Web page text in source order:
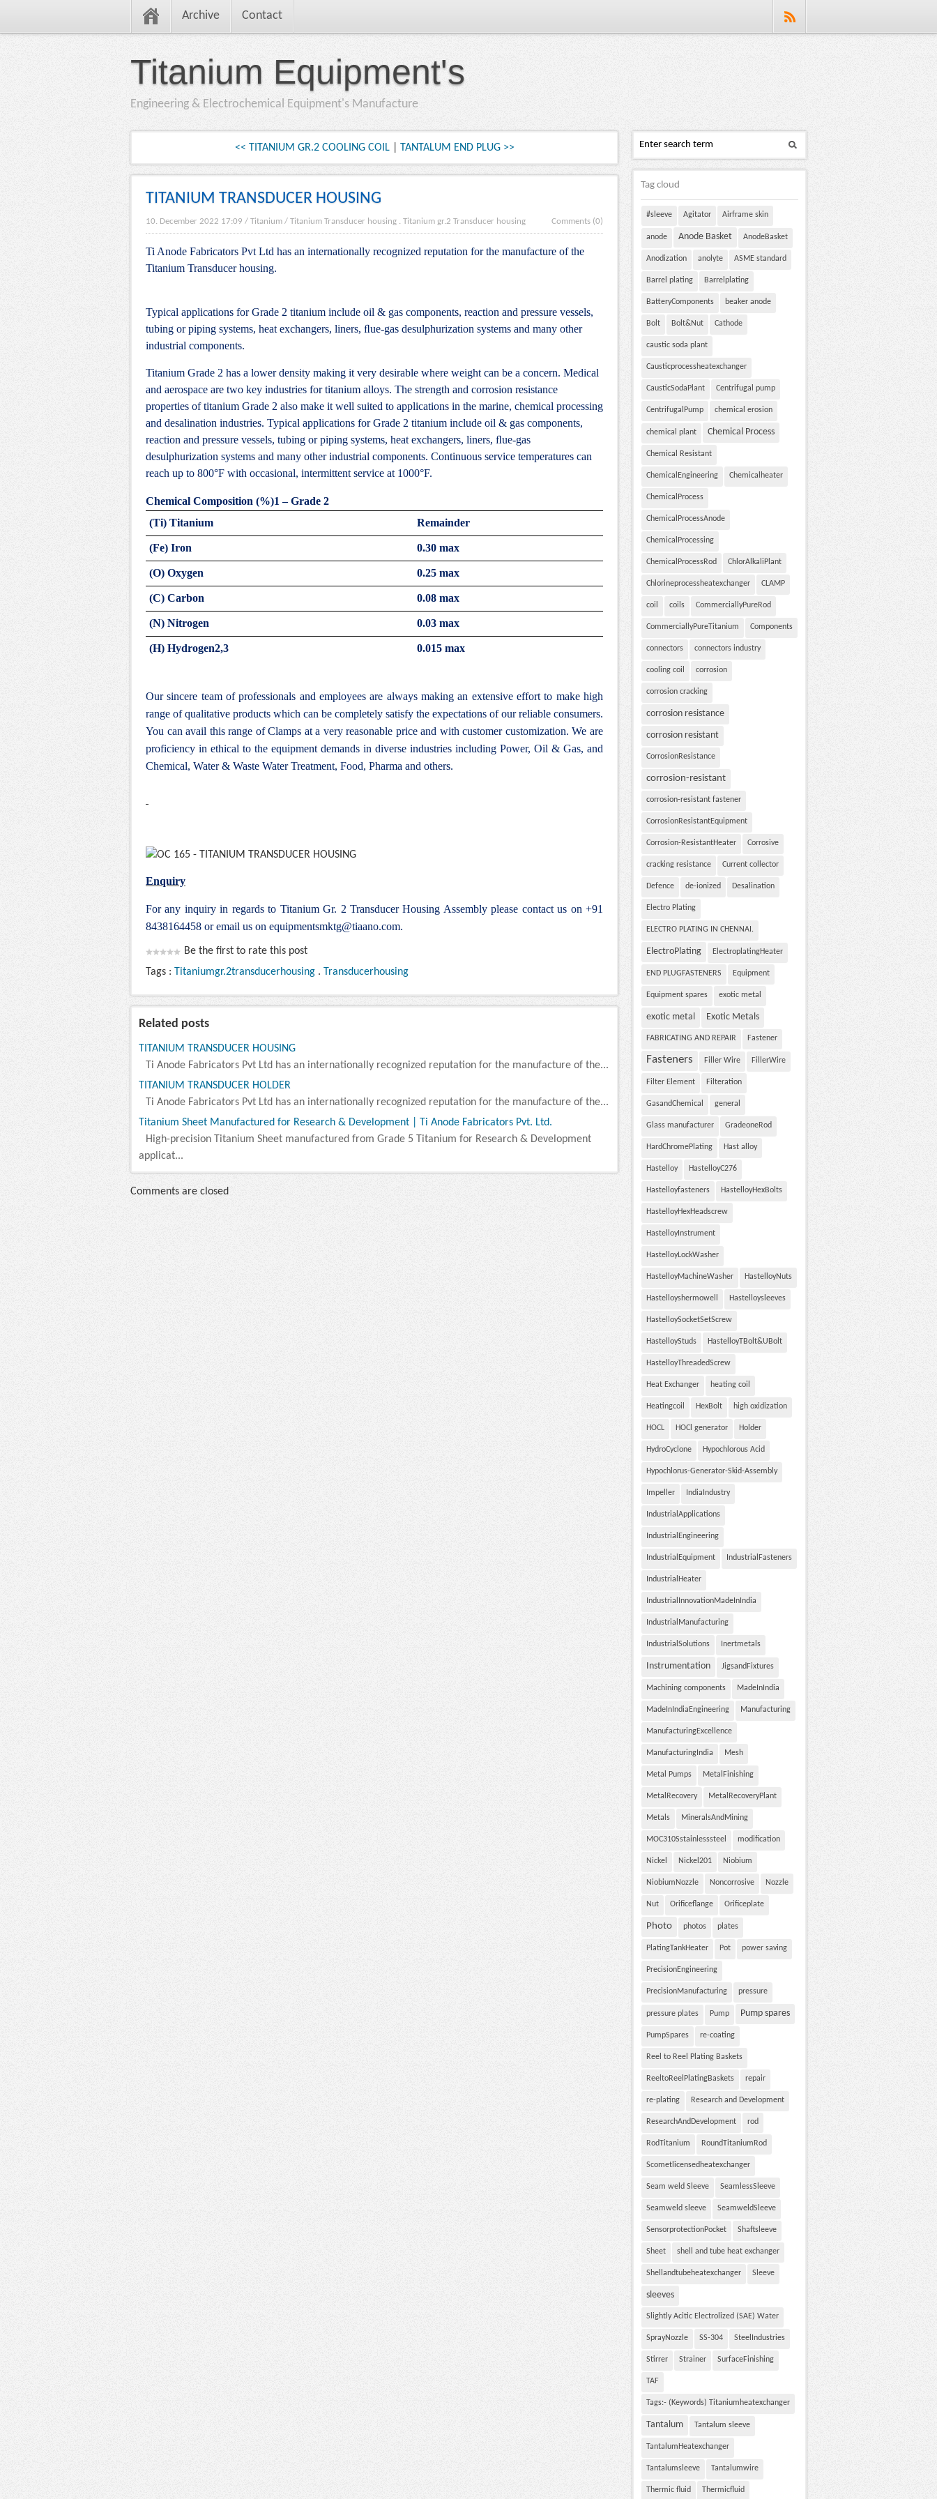
Archive Contact
Titanium Equipment's
Engineering & Electrochemical Equipment's Manufacture
<< TITANIUM GR.2 COOLING COIL| TANTALUM END PLUG >>
TITANIUM TRANSDUCER HOUSING
10. December 2022 17:09 / Titanium / Titanium Transducer housing . Titanium gr.2 Transducer housing Comments (0)
Ti Anode Fabricators Pvt Ltd has an internationally recognized reputation for the manufacture of the
Titanium Transducer housing.
Typical applications for Grade 2 titanium include oil & gas components, reaction and pressure vessels,
tubing or piping systems, heat exchangers, liners, ﬂue-gas desulphurization systems and many other
industrial components.
Titanium Grade 2 has a lower density making it very desirable where weight can be a concern. Medical
and aerospace are two key industries for titanium alloys. The strength and corrosion resistance
properties of titanium Grade 2 also make it well suited to applications in the marine, chemical processing
and desalination industries. Typical applications for Grade 2 titanium include oil & gas components,
reaction and pressure vessels, tubing or piping systems, heat exchangers, liners, ﬂue-gas
desulphurization systems and many other industrial components. Continuous service temperatures can
reach up to 800°F with occasional, intermittent service at 1000°F.
Chemical Composition (%)1 – Grade 2
(Ti) Titanium
Remainder
(Fe) Iron 0.30 max
(O) Oxygen 0.25 max
(C) Carbon 0.08 max
(N) Nitrogen 0.03 max
(H) Hydrogen2,3 0.015 max
Our sincere team of professionals and employees are always making an extensive effort to make high
range of qualitative products which can be completely satisfy the expectations of our reliable consumers.
You can avail this range ofClamps at a very reasonable price and with customer customization. We are
proficiency in ethical to the equipment demands in diverse industries including Power, Oil & Gas, and
Chemical, Water & Waste Water Treatment, Food, Pharma and others.
Enquiry
For any inquiry in regards to Titanium Gr. 2 Transducer Housing Assembly please contact us on +91
8438164458 or email us on equipmentsmktg@tiaano.com.
Be the first to rate this post
Tags : Titaniumgr.2transducerhousing . Transducerhousing
Related posts
TITANIUM TRANSDUCER HOUSING
Ti Anode Fabricators Pvt Ltd has an internationally recognized reputation for the manufacture of the...
TITANIUM TRANSDUCER HOLDER
Ti Anode Fabricators Pvt Ltd has an internationally recognized reputation for the manufacture of the...
Titanium Sheet Manufactured for Research & Development | Ti Anode Fabricators Pvt. Ltd.
High-precision Titanium Sheet manufactured from Grade 5 Titanium for Research & Development
applicat...
Comments are closed
Tag cloud
#sleeve Agitator Airframe skin
anode Anode Basket AnodeBasket
Anodization anolyte ASME standard
Barrel plating Barrelplating
BatteryComponents beaker anode
Bolt Bolt&Nut Cathode
caustic soda plant
Causticprocessheatexchanger
CausticSodaPlant Centrifugal pump
CentrifugalPump chemical erosion
chemical plant Chemical Process
Chemical Resistant
ChemicalEngineering Chemicalheater
ChemicalProcess
ChemicalProcessAnode
ChemicalProcessing
ChemicalProcessRod ChlorAlkaliPlant
Chlorineprocessheatexchanger CLAMP
coil coils CommerciallyPureRod
CommerciallyPureTitanium Components
connectors connectors industry
cooling coil corrosion
corrosion cracking
corrosion resistance
corrosion resistant
CorrosionResistance
corrosion-resistant
corrosion-resistant fastener
CorrosionResistantEquipment
Corrosion-ResistantHeater Corrosive
cracking resistance Current collector
Defence de-ionized Desalination
Electro Plating
ELECTRO PLATING IN CHENNAI.
ElectroPlating ElectroplatingHeater
END PLUGFASTENERS Equipment
Equipment spares exotic metal
exotic metal Exotic Metals
FABRICATING AND REPAIR Fastener
Fasteners Filler Wire FillerWire
Filter Element Filteration
GasandChemical general
Glass manufacturer GradeoneRod
HardChromePlating Hast alloy
Hastelloy HastelloyC276
Hastelloyfasteners HastelloyHexBolts
HastelloyHexHeadscrew
HastelloyInstrument
HastelloyLockWasher
HastelloyMachineWasher HastelloyNuts
Hastelloyshermowell Hastelloysleeves
HastelloySocketSetScrew
HastelloyStuds HastelloyTBolt&UBolt
HastelloyThreadedScrew
Heat Exchanger heating coil
Heatingcoil HexBolt high oxidization
HOCL HOCl generator Holder
HydroCyclone Hypochlorous Acid
Hypochlorus-Generator-Skid-Assembly
Impeller IndiaIndustry
IndustrialApplications
IndustrialEngineering
IndustrialEquipment IndustrialFasteners
IndustrialHeater
IndustrialInnovationMadeInIndia
IndustrialManufacturing
IndustrialSolutions Inertmetals
Instrumentation JigsandFixtures
Machining components MadeInIndia
MadeInIndiaEngineering Manufacturing
ManufacturingExcellence
ManufacturingIndia Mesh
Metal Pumps MetalFinishing
MetalRecovery MetalRecoveryPlant
Metals MineralsAndMining
MOC310Sstainlesssteel modification
Nickel Nickel201 Niobium
NiobiumNozzle Noncorrosive Nozzle
Nut Orificeflange Orificeplate
Photo photos plates
PlatingTankHeater Pot power saving
PrecisionEngineering
PrecisionManufacturing pressure
pressure plates Pump Pump spares
PumpSpares re-coating
Reel to Reel Plating Baskets
ReeltoReelPlatingBaskets repair
re-plating Research and Development
ResearchAndDevelopment rod
RodTitanium RoundTitaniumRod
Scometlicensedheatexchanger
Seam weld Sleeve SeamlessSleeve
Seamweld sleeve SeamweldSleeve
SensorprotectionPocket Shaftsleeve
Sheet shell and tube heat exchanger
Shellandtubeheatexchanger Sleeve
sleeves
Slightly Acitic Electrolized (SAE) Water
SprayNozzle SS-304 SteelIndustries
Stirrer Strainer SurfaceFinishing
TAF
Tags:- (Keywords) Titaniumheatexchanger
Tantalum Tantalum sleeve
TantalumHeatexchanger
Tantalumsleeve Tantalumwire
Thermic fluid Thermicfluid